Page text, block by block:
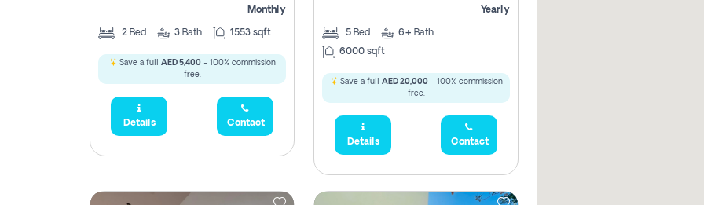
Monthly
2 Bed 3 Bath 1553 sqft
Save a full AED 5,400- 100% commission
free.
Details Contact
Yearly
5 Bed 6+ Bath
6000 sqft
Save a full AED 20,000- 100% commission
free.
Details Contact